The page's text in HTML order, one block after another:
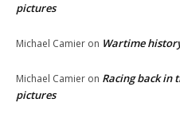
pictures
Michael Camier on Wartime
Michael Camier on Racing back in
pictures